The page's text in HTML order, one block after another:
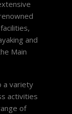
and
Main
a variety
activities
of